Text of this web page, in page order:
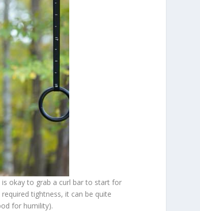
okay to grab a curl bar to start for
tightness, it can be quite
for humility).